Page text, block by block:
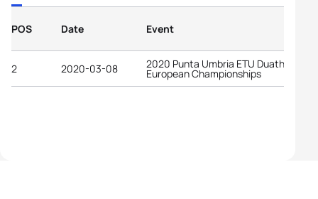
POS Date Event
2 2020-03-08 2020 Punta Umbria ETU Duathlon
European Championships